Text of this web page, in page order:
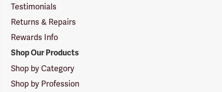
Testimonials
Returns & Repairs
Rewards Info
Shop Our Products
Shop by Category
Shop by Profession